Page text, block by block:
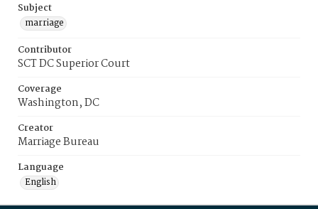
Subject
marriage
Contributor
SCT DC Superior Court
Coverage
Washington, DC
Creator
Marriage Bureau
Language
English